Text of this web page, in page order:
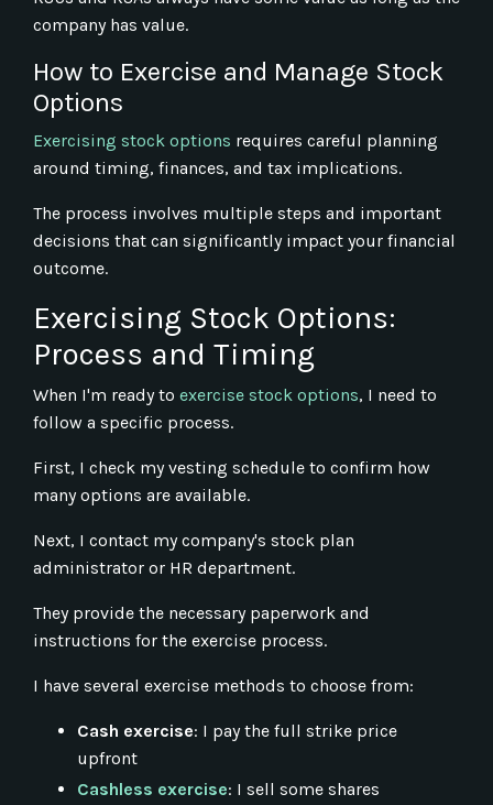
company has value.
How to Exercise and Manage Stock
Options
Exercising stock options requires careful planning
around timing, finances, and tax implications.
The process involves multiple steps and important
decisions that can significantly impact your financial
outcome.
Exercising Stock Options:
Process and Timing
When I'm ready to exercise stock options, I need to
follow a specific process.
First, I check my vesting schedule to confirm how
many options are available.
Next, I contact my company's stock plan
administrator or HR department.
They provide the necessary paperwork and
instructions for the exercise process.
I have several exercise methods to choose from:
Cash exercise: I pay the full strike price
upfront
Cashless exercise: I sell some shares